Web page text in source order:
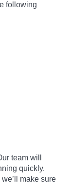
following
team will
quickly.
make sure